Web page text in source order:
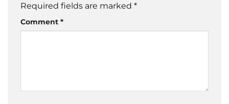
Required fields are marked *
Comment *